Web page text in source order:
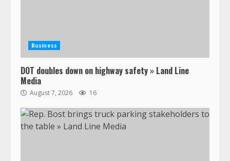
Business
DOT doubles down on highway safety » Land Line
Media
August 7, 2026 16